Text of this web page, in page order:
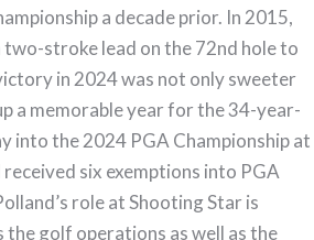
a decade prior. In 2015,
two-stroke lead on the 72nd hole to
in 2024 was not only sweeter
a memorable year for the 34-year-
into the 2024 PGA Championship at
six exemptions into PGA
role at Shooting Star is
the golf operations as well as the